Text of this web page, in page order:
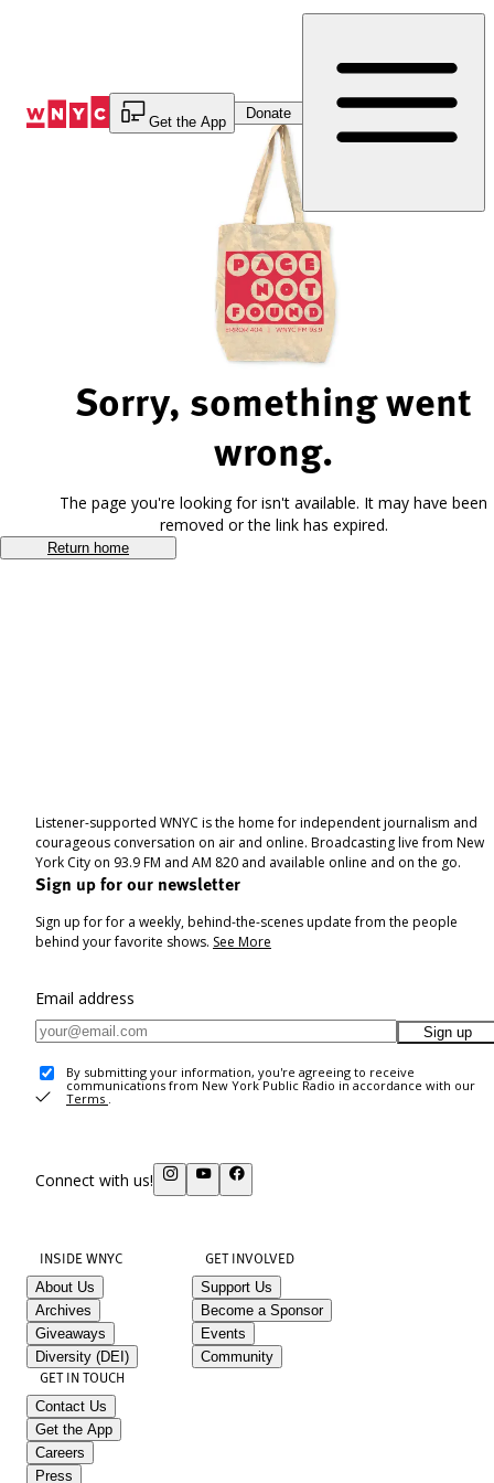
Get the App
Donate
Sorry, something went
wrong.
The page you're looking for isn't available. It may have been
removed or the link has expired.
Return home
Listener-supported WNYC is the home for independent journalism and
courageous conversation on air and online. Broadcasting live from New
York City on 93.9 FM and AM 820 and available online and on the go.
Sign up for our newsletter
Sign up for for a weekly, behind-the-scenes update from the people
behind your favorite shows. See More
Email address
Sign up
By submitting your information, you're agreeing to receive
communications from New York Public Radio in accordance with our
Terms .
Connect with us!
INSIDE WNYC
About Us
Archives
Giveaways
Diversity (DEI)
GET INVOLVED
Support Us
Become a Sponsor
Events
Community
GET IN TOUCH
Contact Us
Get the App
Careers
Press